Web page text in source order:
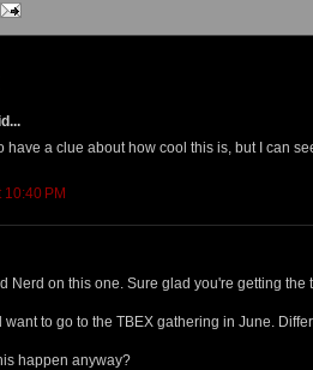
have a clue about how cool this is, but I can
PM
Nerd on this one. Sure glad you're getting the
want to go to the TBEX gathering in June.
happen anyway?